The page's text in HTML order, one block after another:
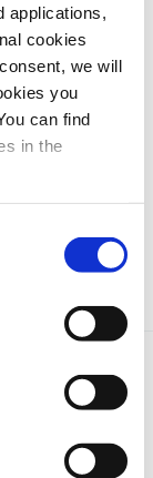
cookies
we will
you
can find
in the
enhance
journalism,
the Stavros